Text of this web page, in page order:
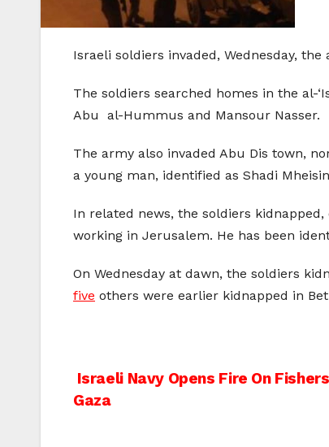
Israeli soldiers invaded, Wednesday,
The soldiers searched homes in the al-
Abu al-Hummus and Mansour Nasser.
The army also invaded Abu Dis town,
a young man, identified as Shadi
In related news, the soldiers
working in Jerusalem. He has been
On Wednesday at dawn, the soldiers
five others were earlier kidnapped in
Post
Israeli Navy Opens Fire On
Gaza